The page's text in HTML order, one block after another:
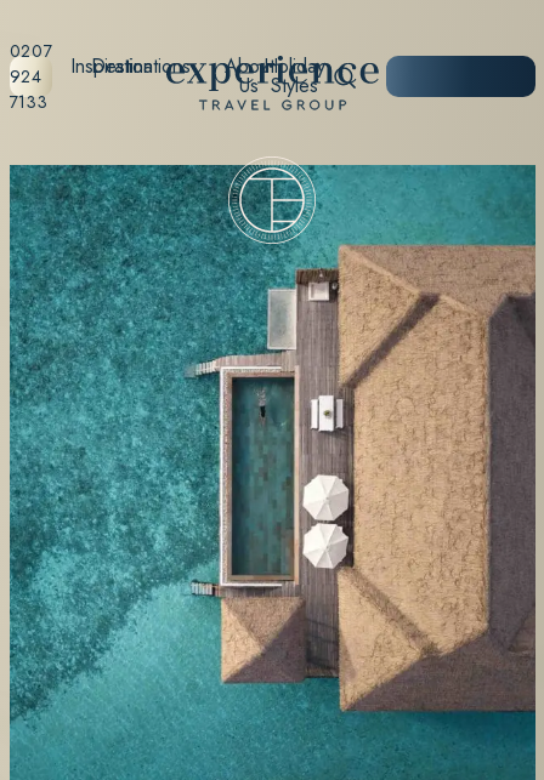
0207
924
7133
Destinations Holiday
Styles
Inspiration About
Us